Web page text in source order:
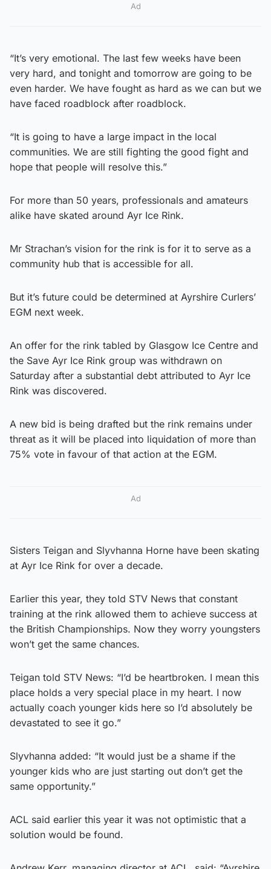
Ad
“It’s very emotional. The last few weeks have been
very hard, and tonight and tomorrow are going to be
even harder. We have fought as hard as we can but we
have faced roadblock after roadblock.
“It is going to have a large impact in the local
communities. We are still fighting the good fight and
hope that people will resolve this.”
For more than 50 years, professionals and amateurs
alike have skated around Ayr Ice Rink.
Mr Strachan’s vision for the rink is for it to serve as a
community hub that is accessible for all.
But it’s future could be determined at Ayrshire Curlers’
EGM next week.
An offer for the rink tabled by Glasgow Ice Centre and
the Save Ayr Ice Rink group was withdrawn on
Saturday after a substantial debt attributed to Ayr Ice
Rink was discovered.
A new bid is being drafted but the rink remains under
threat as it will be placed into liquidation of more than
75% vote in favour of that action at the EGM.
Ad
Sisters Teigan and Slyvhanna Horne have been skating
at Ayr Ice Rink for over a decade.
Earlier this year, they told STV News that constant
training at the rink allowed them to achieve success at
the British Championships. Now they worry youngsters
won’t get the same chances.
Teigan told STV News: “I’d be heartbroken. I mean this
place holds a very special place in my heart. I now
actually coach younger kids here so I’d absolutely be
devastated to see it go.”
Slyvhanna added: “It would just be a shame if the
younger kids who are just starting out don’t get the
same opportunity.”
ACL said earlier this year it was not optimistic that a
solution would be found.